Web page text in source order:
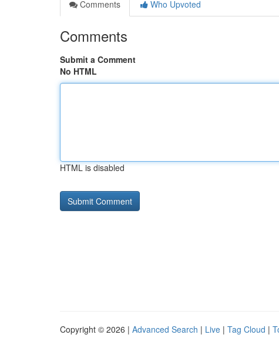
Comments
Who Upvoted
Comments
Submit a Comment
No HTML
HTML is disabled
Copyright © 2026 | Advanced Search | Live | Tag Cloud |